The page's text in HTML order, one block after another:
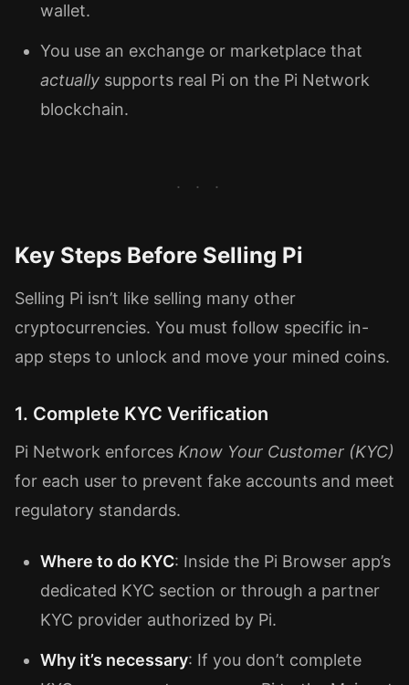
wallet.
You use an exchange or marketplace that
actually supports real Pi on the Pi Network
blockchain.
Key Steps Before Selling Pi
Selling Pi isn’t like selling many other
cryptocurrencies. You must follow specific in-
app steps to unlock and move your mined coins.
1. Complete KYC Verification
Pi Network enforces Know Your Customer (KYC)
for each user to prevent fake accounts and meet
regulatory standards.
Where to do KYC: Inside the Pi Browser app’s
dedicated KYC section or through a partner
KYC provider authorized by Pi.
Why it’s necessary: If you don’t complete